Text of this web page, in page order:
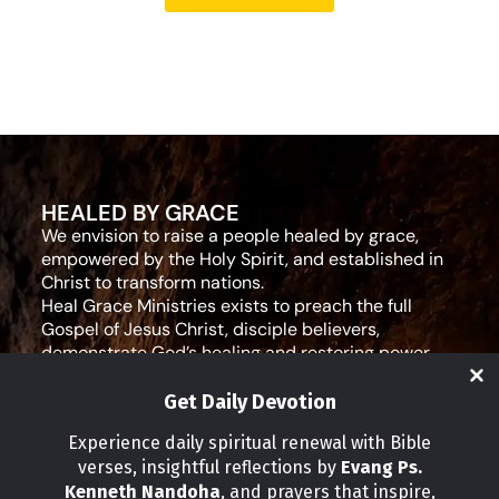
Get Daily Devotion
Experience daily spiritual renewal with Bible
verses, insightful reflections by Evang Ps.
Kenneth Nandoha, and prayers that inspire,
HEALED BY GRACE
We envision to raise a people healed by grace,
empowered by the Holy Spirit, and established in
Christ to transform nations.
Heal Grace Ministries exists to preach the full
Gospel of Jesus Christ, disciple believers,
demonstrate God’s healing and restoring power,
IMPORTANT LINKS